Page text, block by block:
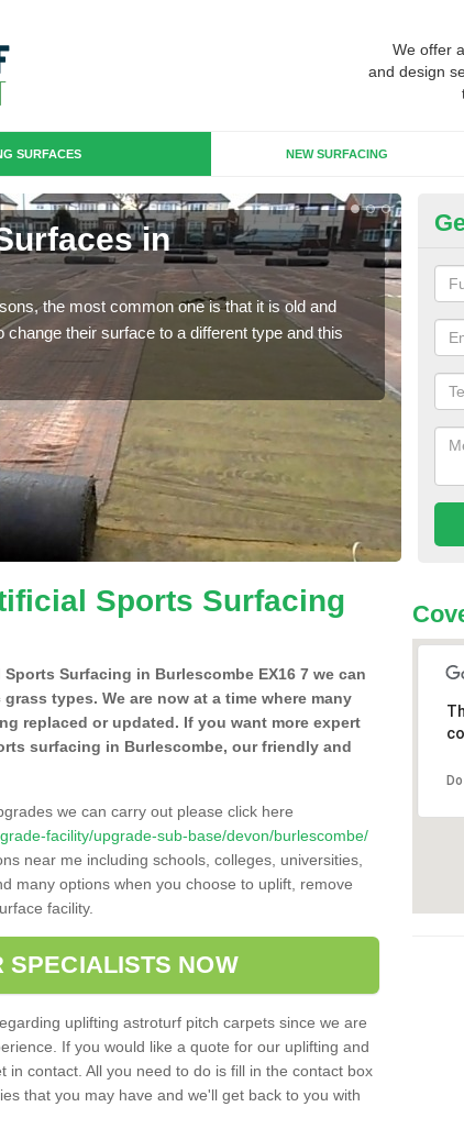
We offer
and design
SURFACES NEW SURFACING
in
the most common one is that it is old and
their surface to a different type and this
will
we
Sports Surfacing
Surfacing in Burlescombe EX16 7 we can
types. We are now at a time where many
replaced or updated. If you want more expert
surfacing in Burlescombe, our friendly and
we can carry out please click here
facility/upgrade-sub-base/devon/burlescombe/
near me including schools, colleges, universities,
many options when you choose to uplift, remove
facility.
SPECIALISTS NOW
uplifting astroturf pitch carpets since we are
If you would like a quote for our uplifting and
in contact. All you need to do is fill in the contact box
that you may have and we'll get back to you with